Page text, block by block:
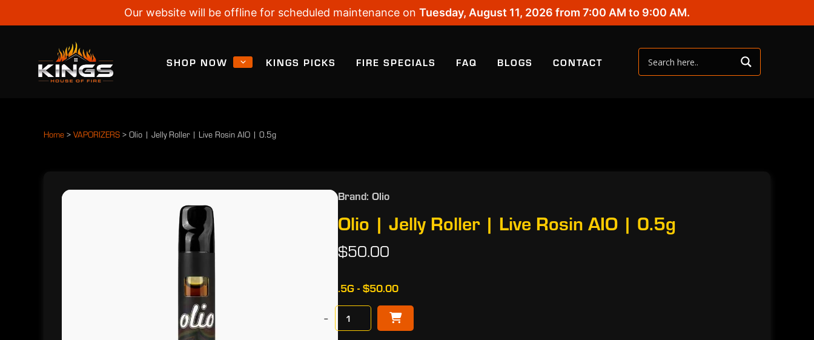
Our website will be offline for scheduled maintenance on Tuesday, August 11, 2026 from 7:00 AM to 9:00 AM.
SHOP NOW KINGS PICKS FIRE SPECIALS FAQ BLOGS CONTACT
Home > VAPORIZERS > Olio | Jelly Roller | Live Rosin AIO | 0.5g
Brand: Olio
Olio | Jelly Roller | Live Rosin AIO | 0.5g
$50.00
.5G - $50.00
−